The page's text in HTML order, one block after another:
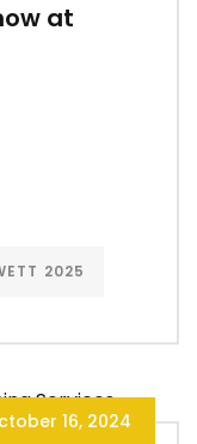
at
2025
16, 2024